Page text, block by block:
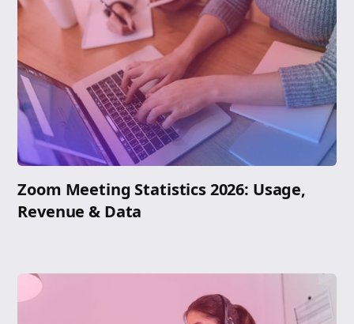
Zoom Meeting Statistics 2026: Usage,
Revenue & Data